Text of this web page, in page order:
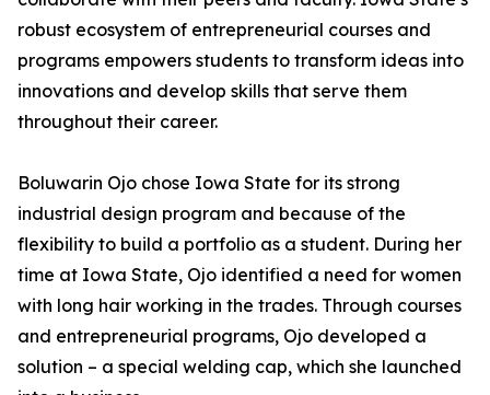
robust ecosystem of entrepreneurial courses and
programs empowers students to transform ideas into
innovations and develop skills that serve them
throughout their career.
Boluwarin Ojo chose Iowa State for its strong
industrial design program and because of the
flexibility to build a portfolio as a student. During her
time at Iowa State, Ojo identified a need for women
with long hair working in the trades. Through courses
and entrepreneurial programs, Ojo developed a
solution – a special welding cap, which she launched